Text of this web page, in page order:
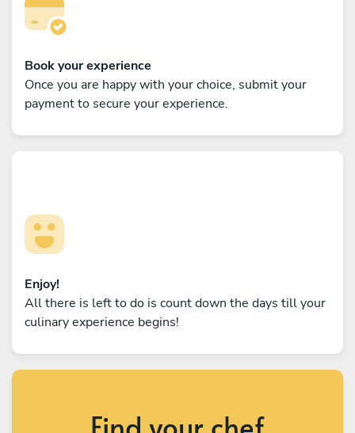
Book your experience
Once you are happy with your choice, submit your
payment to secure your experience.
Enjoy!
All there is left to do is count down the days till your
culinary experience begins!